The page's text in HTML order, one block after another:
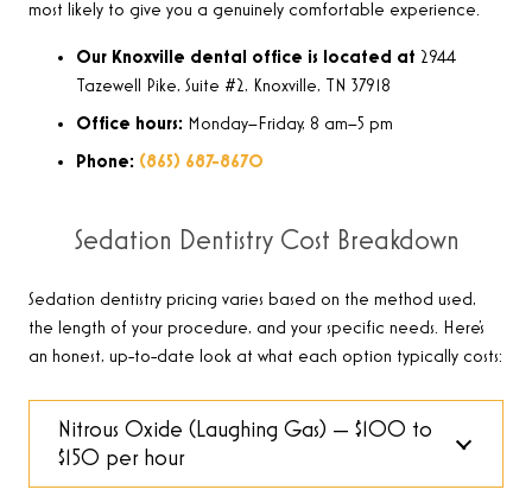
most likely to give you a genuinely comfortable experience.
Our Knoxville dental office is located at 2944
Tazewell Pike, Suite #2, Knoxville, TN 37918
Office hours: Monday–Friday, 8 am–5 pm
Phone: (865) 687-8670
Sedation Dentistry Cost Breakdown
Sedation dentistry pricing varies based on the method used,
the length of your procedure, and your specific needs. Here’s
an honest, up-to-date look at what each option typically costs:
Nitrous Oxide (Laughing Gas) — $100 to
$150 per hour